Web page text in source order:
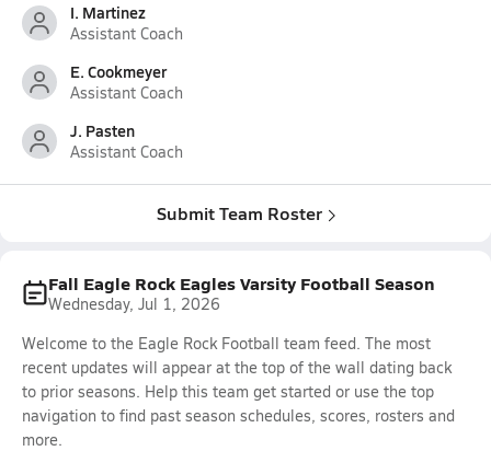
I. Martinez
Assistant Coach
E. Cookmeyer
Assistant Coach
J. Pasten
Assistant Coach
Submit Team Roster
Fall Eagle Rock Eagles Varsity Football Season
Wednesday, Jul 1, 2026
Welcome to the Eagle Rock Football team feed. The most
recent updates will appear at the top of the wall dating back
to prior seasons. Help this team get started or use the top
navigation to find past season schedules, scores, rosters and
more.